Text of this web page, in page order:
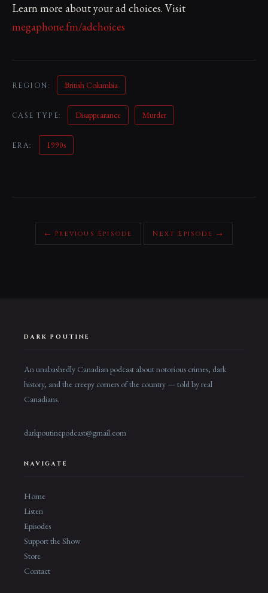
Learn more about your ad choices. Visit
megaphone.fm/adchoices
REGION: British Columbia
CASE TYPE: Disappearance Murder
ERA: 1990s
← Previous Episode Next Episode →
DARK POUTINE
An unabashedly Canadian podcast about notorious crimes, dark
history, and the creepy corners of the country — told by real
Canadians.
darkpoutinepodcast@gmail.com
NAVIGATE
Home
Listen
Episodes
Support the Show
Store
Contact